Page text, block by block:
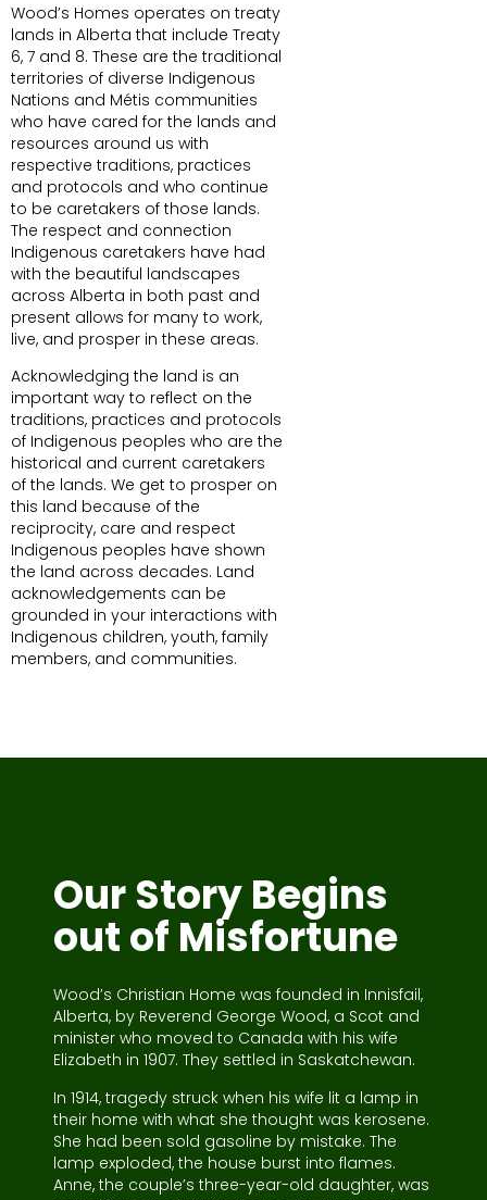
Wood’s Homes operates on treaty
lands in Alberta that include Treaty
6, 7 and 8. These are the traditional
territories of diverse Indigenous
Nations and Métis communities
who have cared for the lands and
resources around us with
respective traditions, practices
and protocols and who continue
to be caretakers of those lands.
The respect and connection
Indigenous caretakers have had
with the beautiful landscapes
across Alberta in both past and
present allows for many to work,
live, and prosper in these areas.
Acknowledging the land is an
important way to reflect on the
traditions, practices and protocols
of Indigenous peoples who are the
historical and current caretakers
of the lands. We get to prosper on
this land because of the
reciprocity, care and respect
Indigenous peoples have shown
the land across decades. Land
acknowledgements can be
grounded in your interactions with
Indigenous children, youth, family
members, and communities.
Our Story Begins
out of Misfortune
Wood’s Christian Home was founded in Innisfail,
Alberta, by Reverend George Wood, a Scot and
minister who moved to Canada with his wife
Elizabeth in 1907. They settled in Saskatchewan.
In 1914, tragedy struck when his wife lit a lamp in
their home with what she thought was kerosene.
She had been sold gasoline by mistake. The
lamp exploded, the house burst into flames.
Anne, the couple’s three-year-old daughter, was